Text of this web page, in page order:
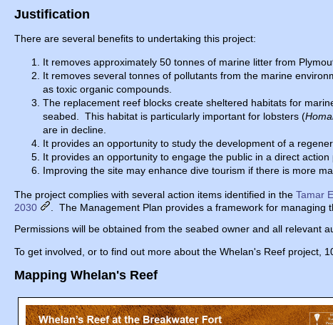
Justification
There are several benefits to undertaking this project:
It removes approximately 50 tonnes of marine litter from
It removes several tonnes of pollutants from the marine
as toxic organic compounds.
The replacement reef blocks create sheltered habitats for
seabed. This habitat is particularly important for lobsters (
are in decline.
It provides an opportunity to study the development of a
It provides an opportunity to engage the public in a direct
Improving the site may enhance dive tourism if there is more
The project complies with several action items identified in the Tamar
2030
. The Management Plan provides a framework for managing
Permissions will be obtained from the seabed owner and all relevant
To get involved, or to find out more about the Whelan's Reef project,
Mapping Whelan's Reef